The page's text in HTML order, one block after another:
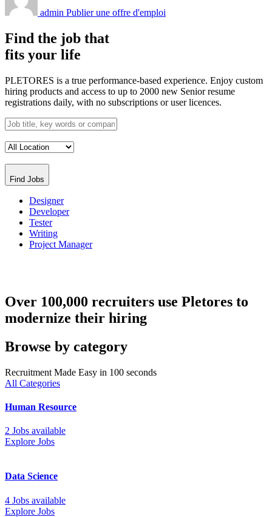
admin Publier une offre d'emploi
Find the job that
fits your life
PLETORES is a true performance-based experience. Enjoy custom
hiring products and access to up to 2000 new Senior resume
registrations daily, with no subscriptions or user licences.
Find Jobs
Designer
Developer
Tester
Writing
Project Manager
Over 100,000 recruiters use Pletores to
modernize their hiring
Browse by category
Recruitment Made Easy in 100 seconds
All Categories
Human Resource
2 Jobs available
Explore Jobs
Data Science
4 Jobs available
Explore Jobs